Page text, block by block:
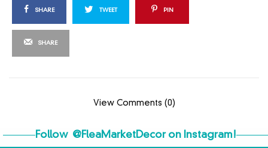
SHARE TWEET PIN
SHARE
View Comments (0)
Follow @FleaMarketDecoron Instagram!